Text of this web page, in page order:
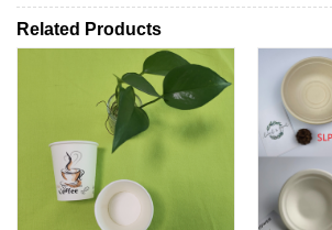
Related Products